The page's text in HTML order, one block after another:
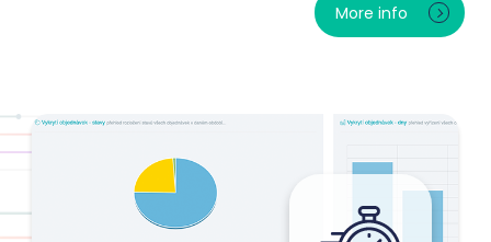
returned most often. You will spot problematic
More info